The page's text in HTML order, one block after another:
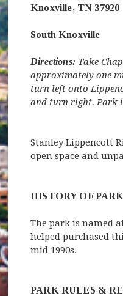
Knoxville, TN 37920
South Knoxville
Directions:Take
approximately one
turn left onto
and turn right. Park
Stanley Lippencott
open space and
HISTORY OF PARK
The park is named
helped purchased
mid 1990s.
PARK RULES &